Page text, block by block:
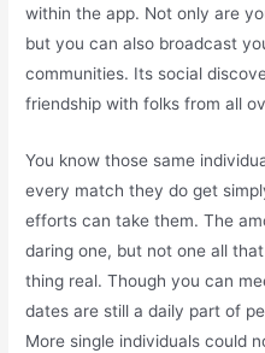
within the app. Not only are
but you can also broadcast
communities. Its social
friendship with folks from all
You know those same
every match they do get
efforts can take them. The
daring one, but not one all
thing real. Though you can
dates are still a daily part of
More single individuals could